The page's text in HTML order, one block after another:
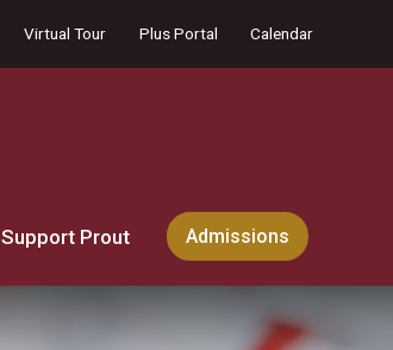
Virtual Tour Plus Portal Calendar
Support Prout Admissions